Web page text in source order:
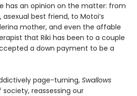
has an opinion on the matter: from
asexual best friend, to Motoi’s
mother, and even the affable
that Riki has been to a couple
a down payment to be a
page-turning,Swallows
reassessing our